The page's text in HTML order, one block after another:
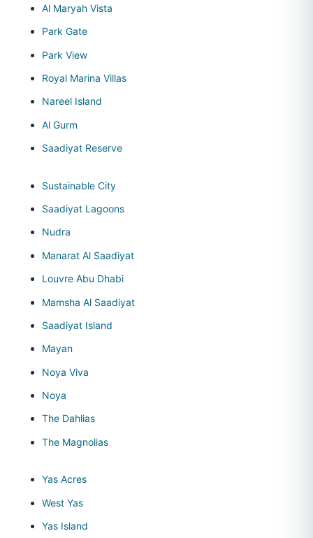
Al Maryah Vista
Park Gate
Park View
Royal Marina Villas
Nareel Island
Al Gurm
Saadiyat Reserve
Sustainable City
Saadiyat Lagoons
Nudra
Manarat Al Saadiyat
Louvre Abu Dhabi
Mamsha Al Saadiyat
Saadiyat Island
Mayan
Noya Viva
Noya
The Dahlias
The Magnolias
Yas Acres
West Yas
Yas Island